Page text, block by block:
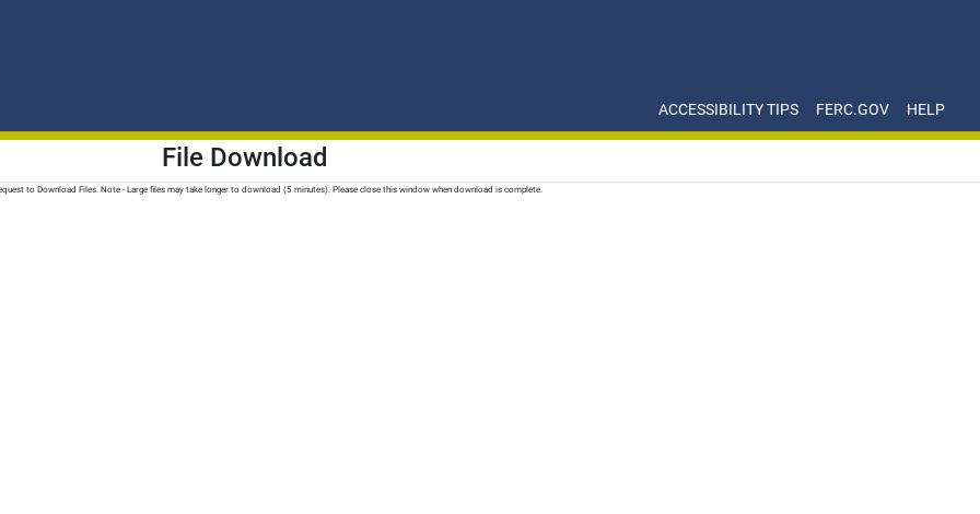
ACCESSIBILITY TIPS FERC.GOV HELP
File Download
to Download Files. Note - Large files may take longer to download (5 minutes). Please close this window when download is complete.